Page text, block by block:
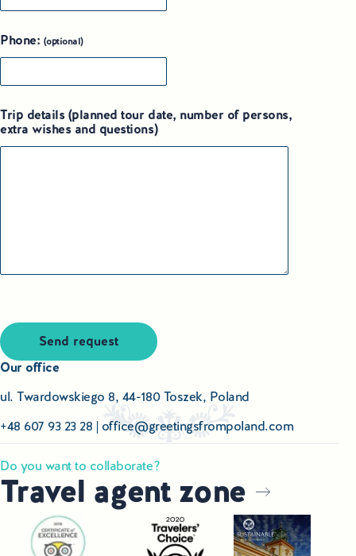
Phone: (optional)
Trip details (planned tour date, number of persons,
extra wishes and questions)
Send request
Our office
ul. Twardowskiego 8, 44-180 Toszek, Poland
+48 607 93 23 28 | office@greetingsfrompoland.com
Do you want to collaborate?
Travel agent zone